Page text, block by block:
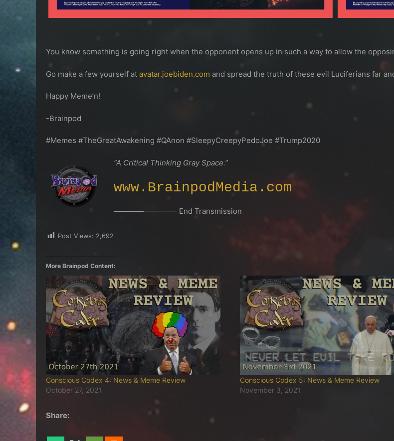
You know something is going right when the opponent opens up in such a way to allow the
Go make a few yourself at avatar.joebiden.com and spread the truth of these evil Luciferians far
Happy Meme’n!
-Brainpod
#Memes #TheGreatAwakening #QAnon #SleepyCreepyPedoJoe #Trump2020
“A Critical Thinking Gray Space.”
www.BrainpodMedia.com
————————- End Transmission
Post Views: 2,692
More Brainpod Content:
Conscious Codex 4: News & Meme Review
October 27, 2021
Conscious Codex 5: News & Meme Review
November 3, 2021
Share: